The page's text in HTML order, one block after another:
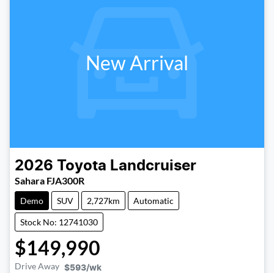
New Arrival
2026 Toyota Landcruiser
Sahara FJA300R
Demo SUV 2,727km Automatic
Stock No: 12741030
$149,990
Drive Away $593/wk